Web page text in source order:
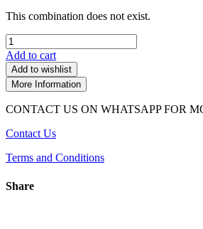
This combination does not exist.
Add to cart
Add to wishlist
More Information
CONTACT US ON WHATSAPP FOR
Contact Us
Terms and Conditions
Share